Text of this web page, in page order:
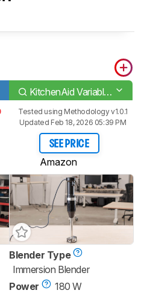
KitchenAid Variable Speed Corded Hand Blender
Tested using Methodology v1.0.1
Updated Feb 18, 2026 05:39 PM
SEE PRICE
Amazon
Blender Type
Immersion Blender
Power
180 W